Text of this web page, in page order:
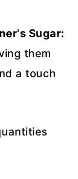
Sugar:
them
a touch